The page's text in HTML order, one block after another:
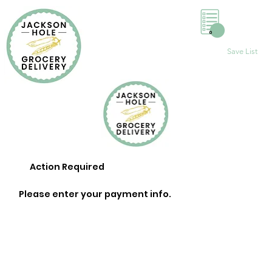
Save List
0
Action Required
Please enter your payment info.